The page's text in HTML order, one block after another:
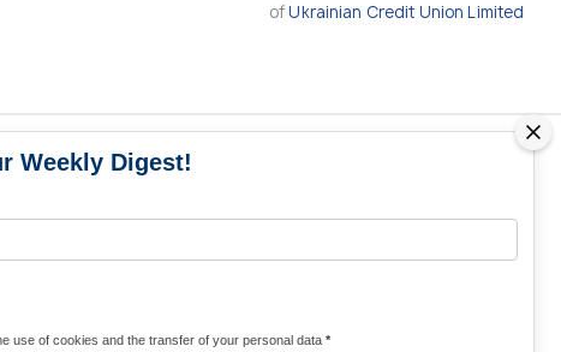
ofUkrainian Credit Union Limited
Olha Domanska
Weekly Digest!
use of cookies and the transfer of your personal data *